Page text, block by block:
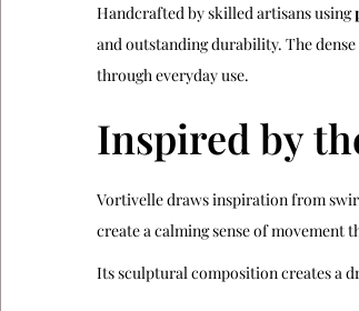
Handcrafted by skilled artisans using
and outstanding durability. The
through everyday use.
Inspired by
Vortivelle draws inspiration from
create a calming sense of movement
Its sculptural composition creates a